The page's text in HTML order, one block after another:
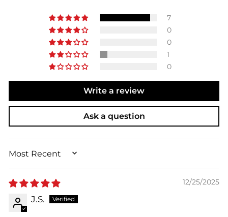
7
0
0
1
0
Write a review
Ask a question
SORT BY
12/25/2025
J.S.